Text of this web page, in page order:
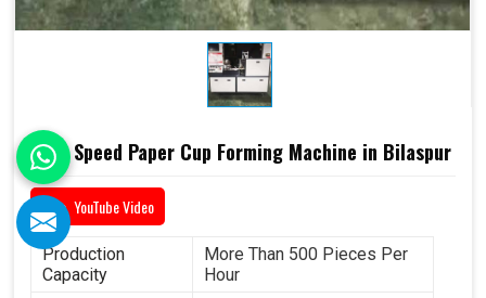
High Speed Paper Cup Forming Machine in Bilaspur
YouTube Video
Production
Capacity
More Than 500 Pieces Per
Hour